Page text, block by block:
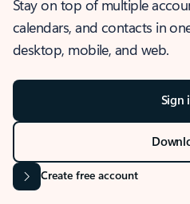
Stay on top of multiple
calendars, and contacts in
desktop, mobile, and web.
Sign
Create free account